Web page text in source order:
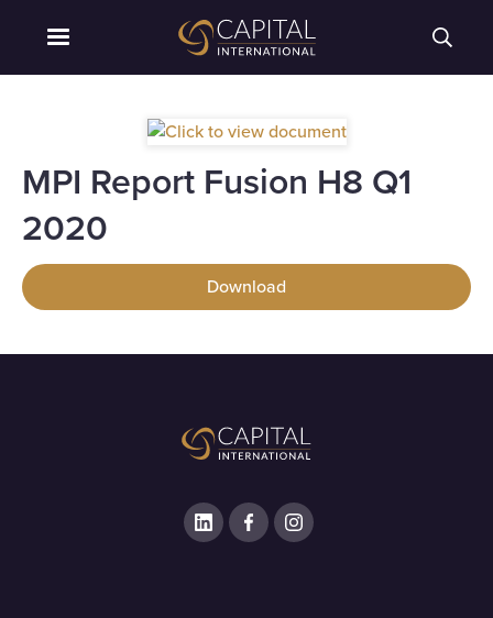
MPI Report Fusion H8 Q1
2020
Download